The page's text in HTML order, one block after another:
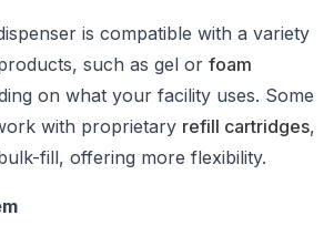
is compatible with a variety
such as gel or foam
on what your facility uses. Some
with proprietary refill cartridges,
fill, offering more flexibility.